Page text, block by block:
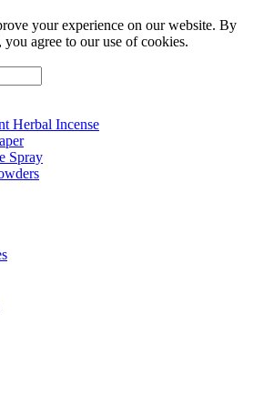
your experience on our website. By
agree to our use of cookies.
Herbal Incense
Spray